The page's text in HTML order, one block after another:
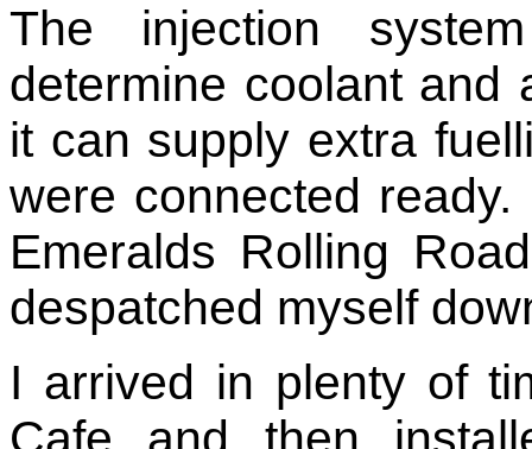
The injection
determine coolant and
it can supply extra
were connected
Emeralds Rolling
despatched myself
I arrived in plenty of